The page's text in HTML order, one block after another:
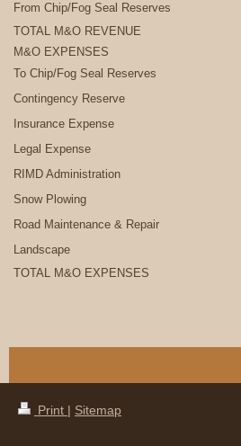
From Chip/Fog Seal Reserves
TOTAL M&O REVENUE
M&O EXPENSES
To Chip/Fog Seal Reserves
Contingency Reserve
Insurance Expense
Legal Expense
RIMD Administration
Snow Plowing
Road Maintenance & Repair
Landscape
TOTAL M&O EXPENSES
Print | Sitemap